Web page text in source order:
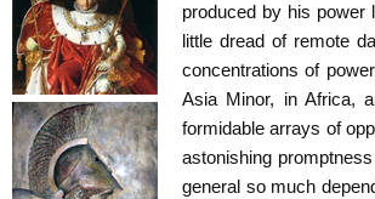
produced by his power
little dread of remote
concentrations of
Asia Minor, in Africa,
formidable arrays of
astonishing
general so much